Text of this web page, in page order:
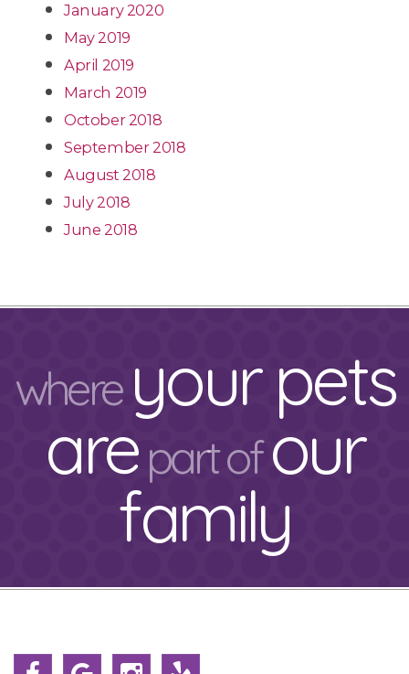
January 2020
May 2019
April 2019
March 2019
October 2018
September 2018
August 2018
July 2018
June 2018
where your pets
arepart ofour
family